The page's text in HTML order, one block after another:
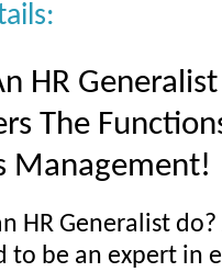
HR
The
Management!
HR Generalist
to be an expert in